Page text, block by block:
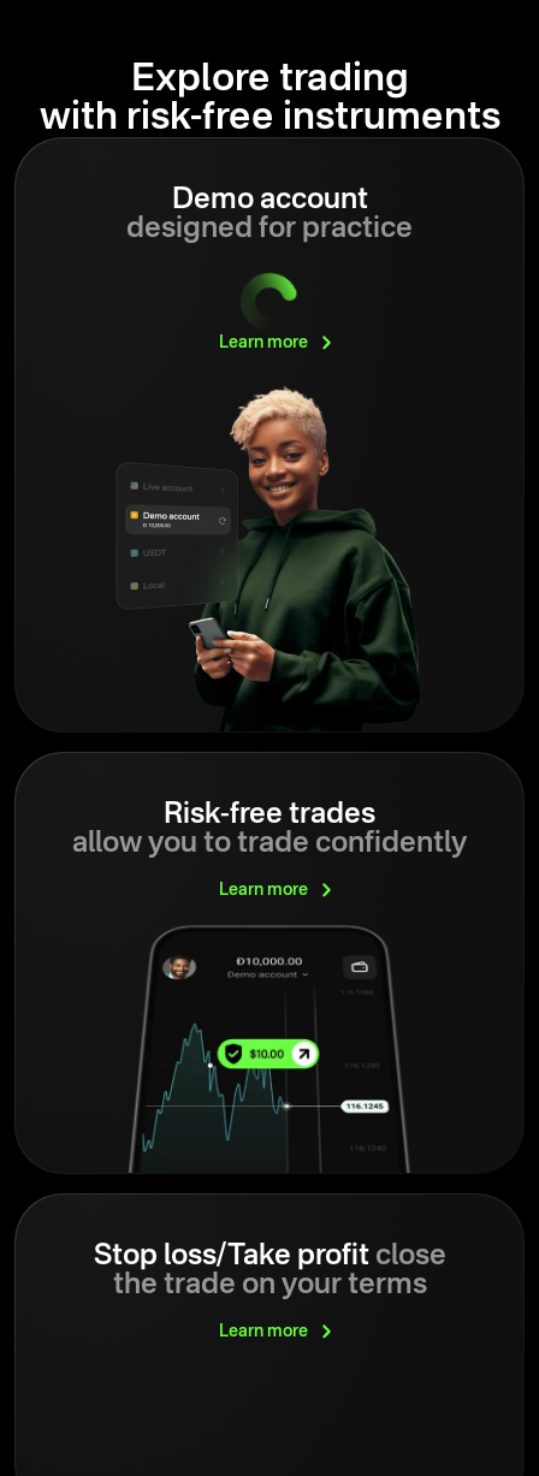
Explore trading
with risk-free instruments
Demo account
designed for practice
Learn more
Risk-free trades
allow you to trade confidently
Learn more
Stop loss/Take profitclose
the trade on your terms
Learn more